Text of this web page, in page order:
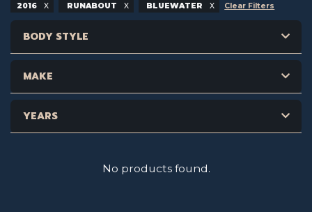
2016 RUNABOUT BLUEWATER Clear Filters
BODY STYLE
MAKE
YEARS
No products found.